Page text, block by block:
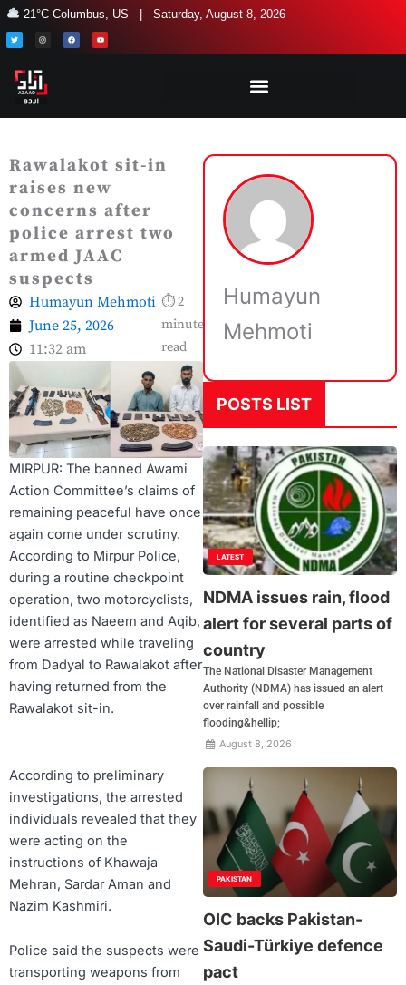
Skip
to
content
21°C Columbus, US | Saturday, August 8, 2026
T
w
i
r
n
s
r
a
m
F
a
c
Y
o
u
Rawalakot sit-in
raises new
concerns after
police arrest two
armed JAAC
suspects
Humayun Mehmoti
June 25, 2026
11:32 am
⏱ 2
minute
read
MIRPUR: The banned Awami
Action Committee’s claims of
remaining peaceful have once
again come under scrutiny.
According to Mirpur Police,
during a routine checkpoint
operation, two motorcyclists,
identified as Naeem and Aqib,
were arrested while traveling
from Dadyal to Rawalakot after
having returned from the
Rawalakot sit-in.
According to preliminary
investigations, the arrested
individuals revealed that they
were acting on the
instructions of Khawaja
Mehran, Sardar Aman and
Nazim Kashmiri.
Police said the suspects were
transporting weapons from
Humayun
Mehmoti
POSTS LIST
LATEST
NDMA issues rain, flood
alert for several parts of
country
The National Disaster Management
Authority (NDMA) has issued an alert
over rainfall and possible
flooding&hellip;
August 8, 2026
PAKISTAN
OIC backs Pakistan-
Saudi-Türkiye defence
pact